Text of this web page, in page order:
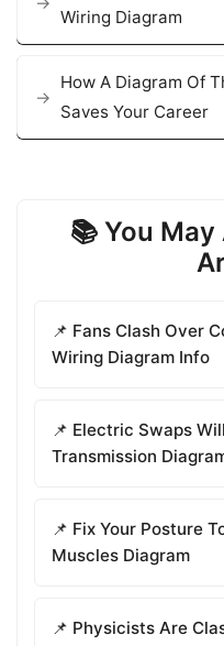
Wiring Diagram
How A Diagram Of
Saves Your Career
📚 You
📌 Fans Clash Over
Wiring Diagram Info
📌 Electric Swaps
Transmission
📌 Fix Your Posture
Muscles Diagram
📌 Physicists Are